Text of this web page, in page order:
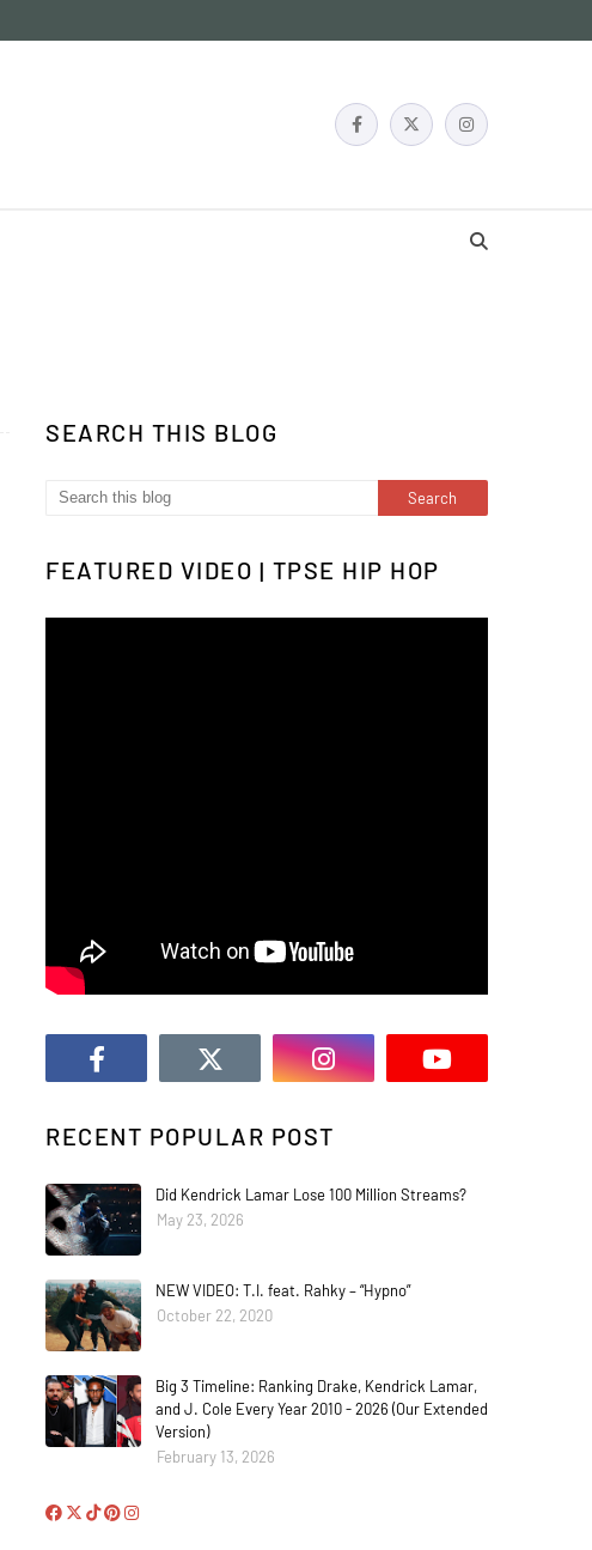
SEARCH THIS BLOG
FEATURED VIDEO | TPSE HIP HOP
RECENT POPULAR POST
Did Kendrick Lamar Lose 100 Million Streams?
May 23, 2026
NEW VIDEO: T.I. feat. Rahky – “Hypno”
October 22, 2020
Big 3 Timeline: Ranking Drake, Kendrick Lamar,
and J. Cole Every Year 2010 - 2026 (Our Extended
Version)
February 13, 2026